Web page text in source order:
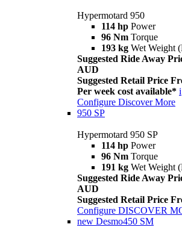
Hypermotard 950
114 hp Power
96 Nm Torque
193 kg Wet Weight
Suggested Ride Away
AUD
Suggested Retail Price
Per week cost available* i
Configure Discover More
950 SP
Hypermotard 950 SP
114 hp Power
96 Nm Torque
191 kg Wet Weight
Suggested Ride Away
AUD
Suggested Retail Price
Configure DISCOVER
new Desmo450 SM